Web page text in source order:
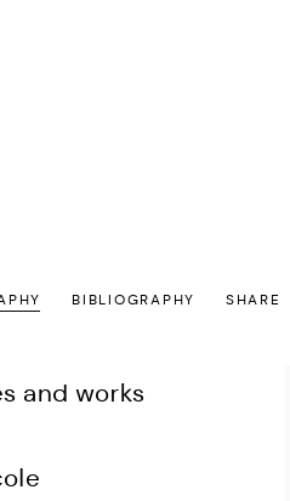
BIBLIOGRAPHY SHARE
and works